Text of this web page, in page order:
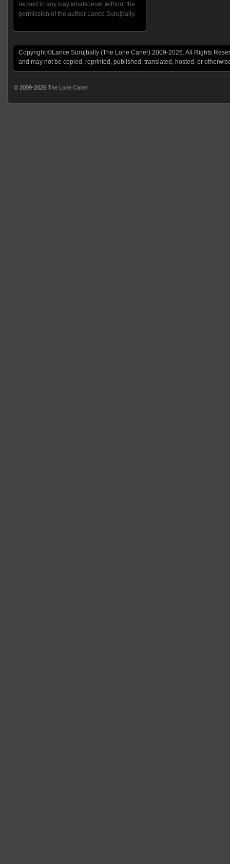
reused in any way whatsoever without the
permission of the author Lance Surujbally.
Copyright ©Lance Surujbally (The Lone Caner) 2009-2026. All Rights
and may not be copied, reprinted, published, translated, hosted, or
© 2009-2026 The Lone Caner